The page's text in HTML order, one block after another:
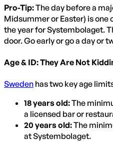
Pro-Tip:The day before a
Midsummer or Easter) is one
the year for Systembolaget.
door. Go early or go a day or
Age & ID: They Are Not
Sweden has two key age
18 years old:The
a licensed bar or
20 years old:The
at Systembolaget.